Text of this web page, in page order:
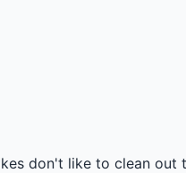
don't like to clean